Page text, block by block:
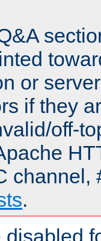
or
if they
off-
channel,
.